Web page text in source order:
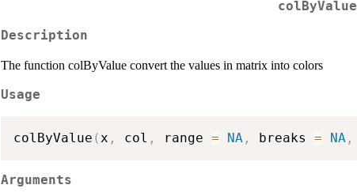
colByValue
Description
The function colByValue convert the values in matrix into colors
Usage
colByValue ( x , col , range = NA , breaks = NA ,
Arguments